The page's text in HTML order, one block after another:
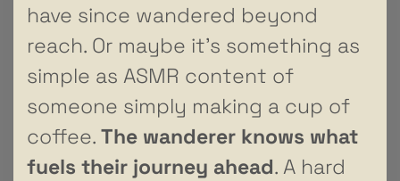
have since wandered beyond
reach. Or maybe it’s something as
simple as ASMR content of
someone simply making a cup of
coffee. The wanderer knows what
fuels their journey ahead. A hard